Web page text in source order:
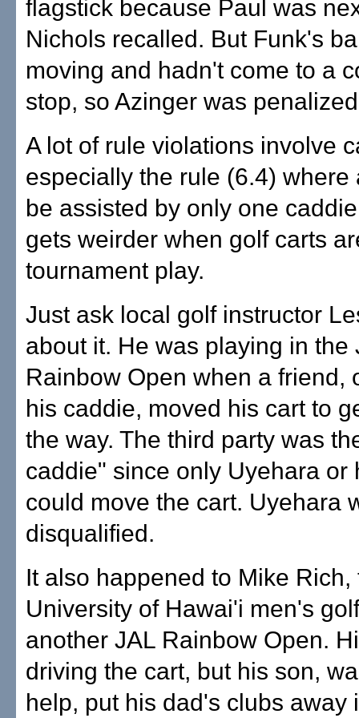
flagstick because Paul was
Nichols recalled. But Funk's
moving and hadn't come to a
stop, so Azinger was
A lot of rule violations involve
especially the rule (6.4) where
be assisted by only one
gets weirder when golf carts
tournament play.
Just ask local golf instructor
about it. He was playing in the
Rainbow Open when a friend,
his caddie, moved his cart to
the way. The third party was
caddie" since only Uyehara or
could move the cart. Uyehara
disqualified.
It also happened to Mike Rich,
University of Hawai'i men's
another JAL Rainbow Open.
driving the cart, but his son,
help, put his dad's clubs away